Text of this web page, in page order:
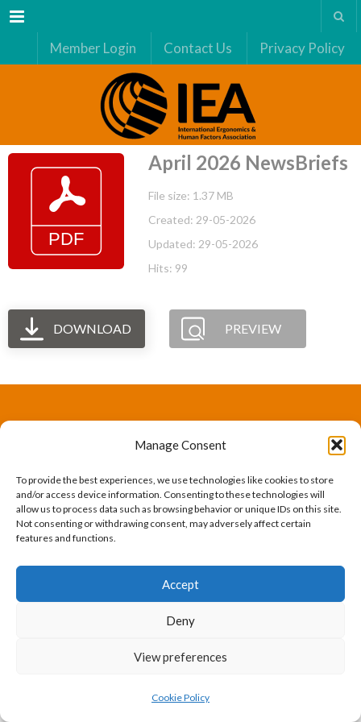
Manage Consent
To provide the best experiences, we use technologies like cookies to store
and/or access device information. Consenting to these technologies will
allow us to process data such as browsing behavior or unique IDs on this site.
Not consenting or withdrawing consent, may adversely affect certain
features and functions.
Accept
Deny
View preferences
Cookie Policy
Menu
Member Login Contact Us Privacy Policy
April 2026 NewsBriefs
File size: 1.37 MB
Created: 29-05-2026
Updated: 29-05-2026
Hits: 99
DOWNLOAD PREVIEW
federation of human factors/ergonomics societies,
registered as a nonprofit organization in Geneva,
Switzerland.
Safe Management Measures Safety Consultants